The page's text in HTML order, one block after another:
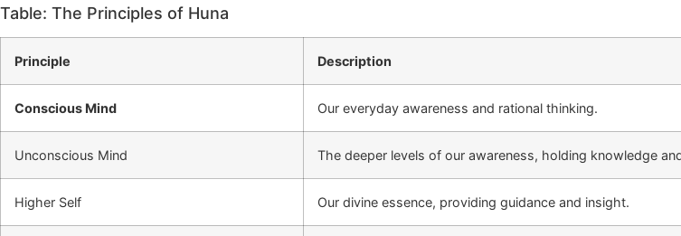
Table: The Principles of Huna
Principle Description
Conscious Mind Our everyday awareness and rational thinking.
Unconscious Mind The deeper levels of our awareness, holding knowledge
Higher Self Our divine essence, providing guidance and insight.